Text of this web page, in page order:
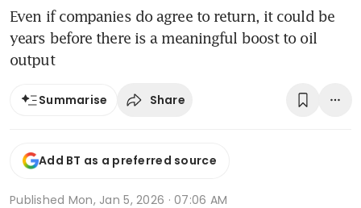
Even if companies do agree to return, it could be
years before there is a meaningful boost to oil
output
Summarise Share
Add BT as a preferred source
Published Mon, Jan 5, 2026 · 07:06 AM